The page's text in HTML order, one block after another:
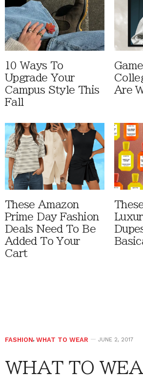
10 Ways To
Upgrade Your
Campus Style This
Fall
Are
These Amazon
Prime Day Fashion
Deals Need To Be
Added To Your
Cart
FASHION, WHAT TO WEAR JUNE 2, 2017
WHAT TO